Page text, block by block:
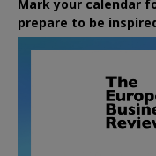
Mark your calendar
prepare to be